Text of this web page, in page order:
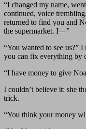
“I changed my name,
continued, voice
returned to find you and
the supermarket. I—”
“You wanted to see us?”
you can fix everything by
“I have money to give
I couldn’t believe it: she
trick.
“You think your money